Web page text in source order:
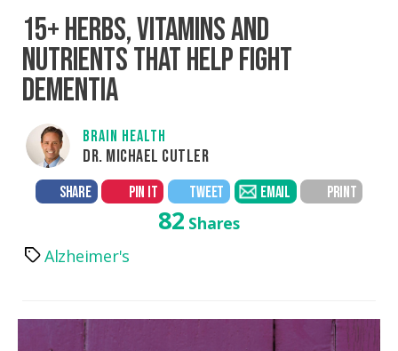
15+ HERBS, VITAMINS AND
NUTRIENTS THAT HELP FIGHT
DEMENTIA
BRAIN HEALTH
DR. MICHAEL CUTLER
SHARE PIN IT TWEET EMAIL PRINT
82 Shares
TagsAlzheimer's